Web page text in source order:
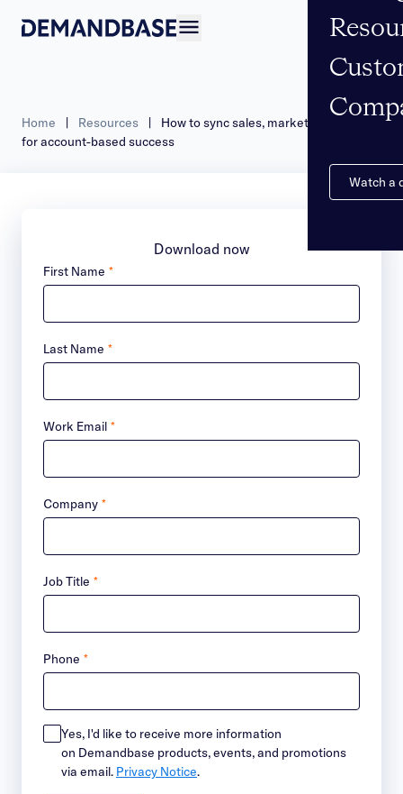
Watch a
Home | Resources |
How to sync sales, marketing & data
for account-based success
Download now
*
First Name
*
Last Name
*
Work Email
*
Company
*
Job Title
*
Phone
Yes, I'd like to receive more information
on Demandbase products, events, and promotions
via email. Privacy Notice.